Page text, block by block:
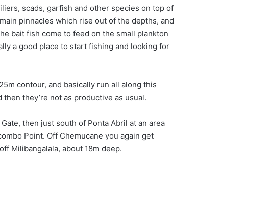
scads, garfish and other species on top of
pinnacles which rise out of the depths, and
bait fish come to feed on the small plankton
a good place to start fishing and looking for
contour, and basically run all along this
they’re not as productive as usual.
then just south of Ponta Abril at an area
Point. Off Chemucane you again get
Milibangalala, about 18m deep.